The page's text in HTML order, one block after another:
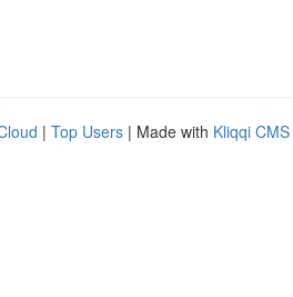
| Top Users | Made with Kliqqi CMS